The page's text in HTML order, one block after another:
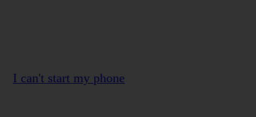
I can't start my phone